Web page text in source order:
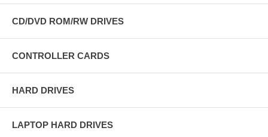
CD/DVD ROM/RW DRIVES
CONTROLLER CARDS
HARD DRIVES
LAPTOP HARD DRIVES